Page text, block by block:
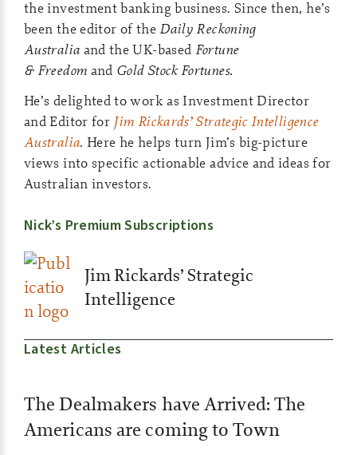
the investment banking business. Since then, he’s
been the editor of theDaily Reckoning
Australia and the UK-based Fortune
& Freedom and Gold Stock Fortunes.
He’s delighted to work as Investment Director
and Editor for Jim Rickards’ Strategic Intelligence
Australia. Here he helps turn Jim’s big-picture
views into specific actionable advice and ideas for
Australian investors.
Nick’s Premium Subscriptions
Jim Rickards’ Strategic
Intelligence
Latest Articles
The Dealmakers have Arrived: The
Americans are coming to Town